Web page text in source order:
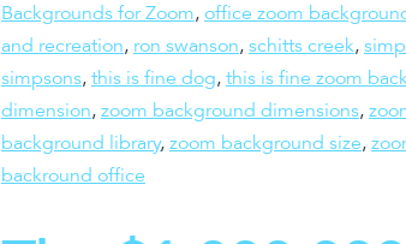
Backgrounds for Zoom, office zoom
and recreation, ron swanson, schitts creek,
simpsons, this is fine dog, this is fine zoom
dimension, zoom background dimensions,
background library, zoom background size,
backround office